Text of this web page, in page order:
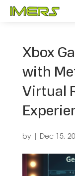
Xbox
with
Virtual
by Dec 15,